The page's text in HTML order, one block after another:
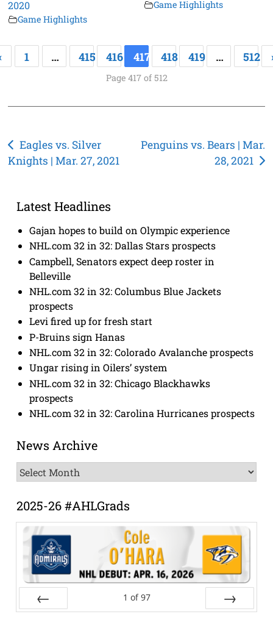
2020
Game Highlights
Game Highlights
1 … 415 416 417 418 419 … 512
Page 417 of 512
Post
navigation
Eagles vs. Silver
Knights | Mar. 27, 2021
Penguins vs. Bears | Mar.
28, 2021
Latest Headlines
Gajan hopes to build on Olympic experience
NHL.com 32 in 32: Dallas Stars prospects
Campbell, Senators expect deep roster in
Belleville
NHL.com 32 in 32: Columbus Blue Jackets
prospects
Levi fired up for fresh start
P-Bruins sign Hanas
NHL.com 32 in 32: Colorado Avalanche prospects
Ungar rising in Oilers’ system
NHL.com 32 in 32: Chicago Blackhawks
prospects
NHL.com 32 in 32: Carolina Hurricanes prospects
News Archive
News
Archive
2025-26 #AHLGrads
1 of 97